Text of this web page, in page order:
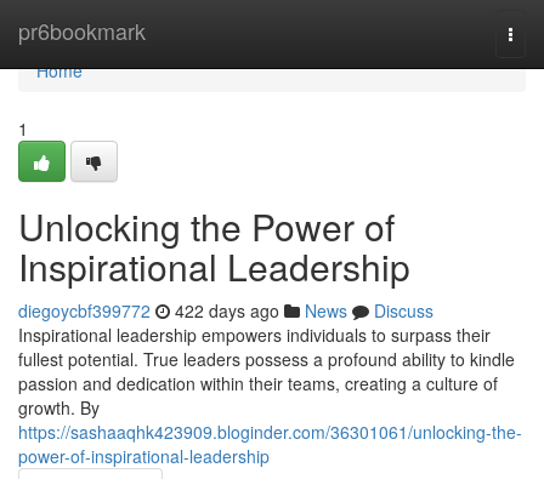
pr6bookmark
Home
Home
1
Unlocking the Power of
Inspirational Leadership
diegoycbf399772 422 days ago News
Discuss
Inspirational leadership empowers individuals to surpass their
fullest potential. True leaders possess a profound ability to kindle
passion and dedication within their teams, creating a culture of
growth. By
https://sashaaqhk423909.bloginder.com/36301061/unlocking-the-
power-of-inspirational-leadership